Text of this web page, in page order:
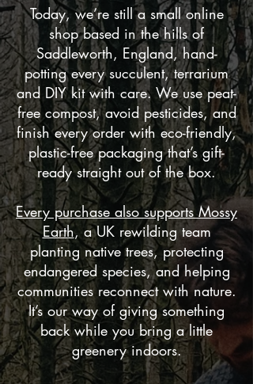
Today, we’re still a small online
shop based in the hills of
Saddleworth, England, hand-
potting every succulent, terrarium
and DIY kit with care. We use peat-
free compost, avoid pesticides, and
finish every order with eco-friendly,
plastic-free packaging that’s gift-
ready straight out of the box.
Every purchase also supports Mossy
Earth, a UK rewilding team
planting native trees, protecting
endangered species, and helping
communities reconnect with nature.
It’s our way of giving something
back while you bring a little
greenery indoors.